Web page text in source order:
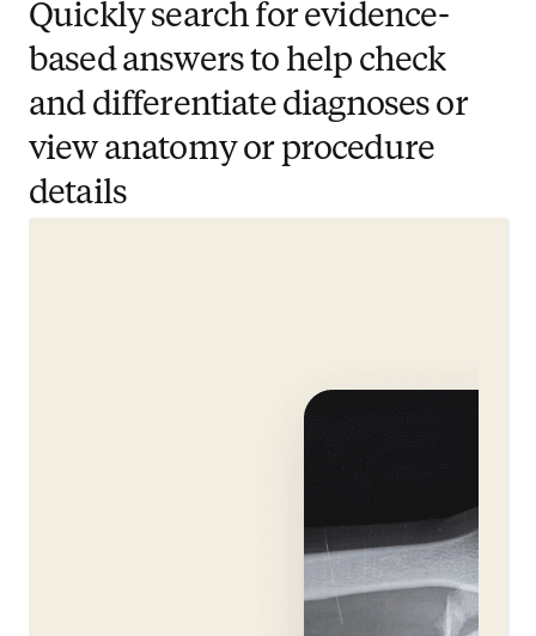
Quickly search for evidence-
based answers to help check
and differentiate diagnoses or
view anatomy or procedure
details